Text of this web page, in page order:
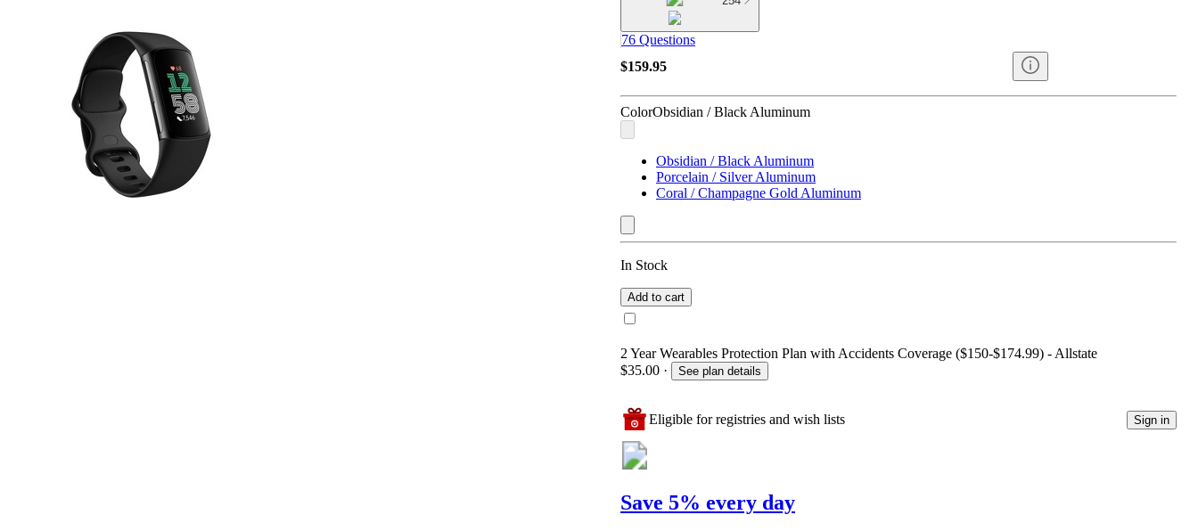
76 Questions
$159.95
ColorObsidian / Black Aluminum
Obsidian / Black Aluminum
Porcelain / Silver Aluminum
Coral / Champagne Gold Aluminum
In Stock
Add to cart
2 Year Wearables Protection Plan with Accidents Coverage ($150-$174.99) - Allstate
$35.00 · See plan details
Eligible for registries and wish lists Sign in
Save 5% every day